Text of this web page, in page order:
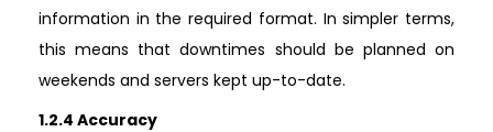
information in the required format. In simpler terms,
this means that downtimes should be planned on
weekends and servers kept up-to-date.
1.2.4 Accuracy